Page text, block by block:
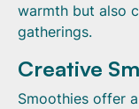
warmth but also
gatherings.
Creative
Smoothies offer